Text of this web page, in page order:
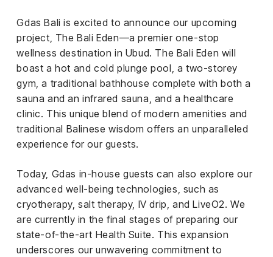
Gdas Bali is excited to announce our upcoming
project, The Bali Eden—a premier one-stop
wellness destination in Ubud. The Bali Eden will
boast a hot and cold plunge pool, a two-storey
gym, a traditional bathhouse complete with both a
sauna and an infrared sauna, and a healthcare
clinic. This unique blend of modern amenities and
traditional Balinese wisdom offers an unparalleled
experience for our guests.
Today, Gdas in-house guests can also explore our
advanced well-being technologies, such as
cryotherapy, salt therapy, IV drip, and LiveO2. We
are currently in the final stages of preparing our
state-of-the-art Health Suite. This expansion
underscores our unwavering commitment to